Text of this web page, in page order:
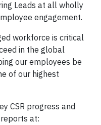
Leads at all wholly
engagement.
workforce is critical
in the global
our employees be
of our highest
CSR progress and
reports at: